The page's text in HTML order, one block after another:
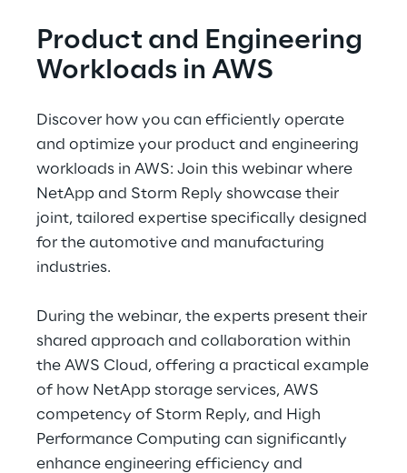
Gaming
Hybrid Work
Internet of Things
Metaverse
Quality Engineering
Quantum Computing
Robotics & Autonomous Things
Product and Engineering
Workloads in AWS
Discover how you can efficiently operate
and optimize your product and engineering
workloads in AWS: Join this webinar where
NetApp and Storm Reply showcase their
joint, tailored expertise specifically designed
for the automotive and manufacturing
industries.
During the webinar, the experts present their
shared approach and collaboration within
the AWS Cloud, offering a practical example
of how NetApp storage services, AWS
competency of Storm Reply, and High
Performance Computing can significantly
enhance engineering efficiency and